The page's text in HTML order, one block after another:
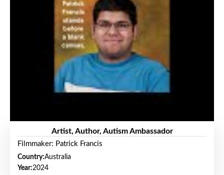
Artist, Author, Autism Ambassador
Filmmaker: Patrick Francis
Country:Australia
Year:2024